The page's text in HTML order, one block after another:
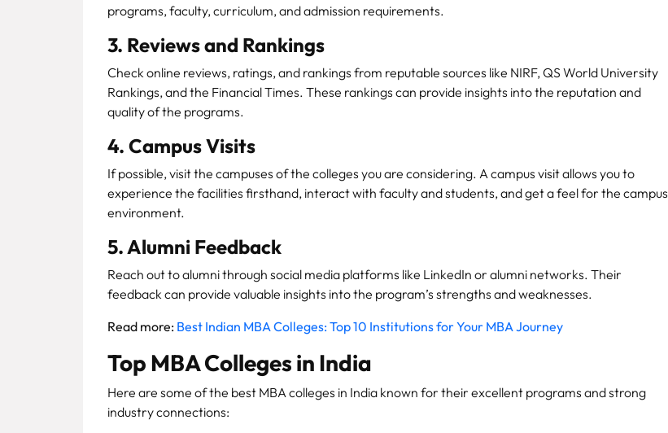
programs, faculty, curriculum, and admission requirements.
3. Reviews and Rankings
Check online reviews, ratings, and rankings from reputable sources like NIRF, QS World University
Rankings, and the Financial Times. These rankings can provide insights into the reputation and
quality of the programs.
4. Campus Visits
If possible, visit the campuses of the colleges you are considering. A campus visit allows you to
experience the facilities firsthand, interact with faculty and students, and get a feel for the campus
environment.
5. Alumni Feedback
Reach out to alumni through social media platforms like LinkedIn or alumni networks. Their
feedback can provide valuable insights into the program’s strengths and weaknesses.
Read more: Best Indian MBA Colleges: Top 10 Institutions for Your MBA Journey
Top MBA Colleges in India
Here are some of the best MBA colleges in India known for their excellent programs and strong
industry connections: